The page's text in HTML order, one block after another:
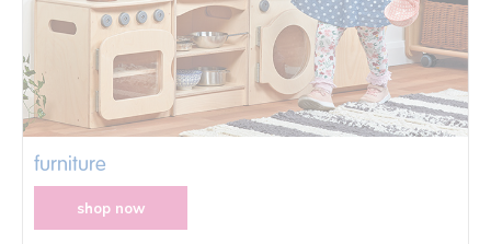
furniture
shop now